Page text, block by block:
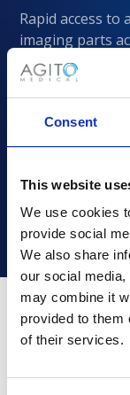
Consent
This website
We use cookies
provide social
We also share
our social
may combine it
provided to them
of their services.
Rapid access to
imaging parts
CANON/Toshiba
Why